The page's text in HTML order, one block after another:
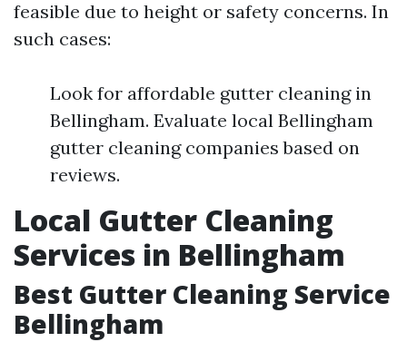
feasible due to height or safety concerns. In
such cases:
Look for affordable gutter cleaning in
Bellingham. Evaluate local Bellingham
gutter cleaning companies based on
reviews.
Local Gutter Cleaning
Services in Bellingham
Best Gutter Cleaning Service
Bellingham